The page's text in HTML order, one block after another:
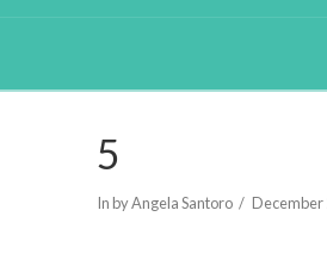
5
In by Angela Santoro December